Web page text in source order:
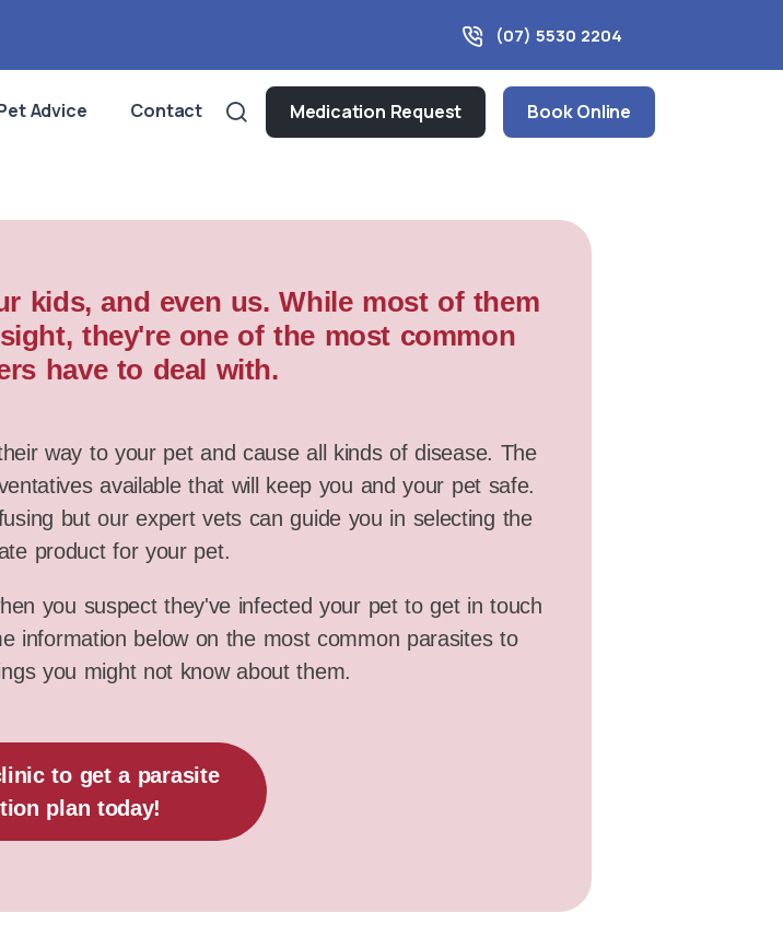
(07) 5530 2204
Advice Contact Medication Request Book Online
kids, and even us. While most of them
they're one of the most common
have to deal with.
way to your pet and cause all kinds of disease. The
available that will keep you and your pet safe.
but our expert vets can guide you in selecting the
product for your pet.
you suspect they've infected your pet to get in touch
information below on the most common parasites to
you might not know about them.
to get a parasite
plan today!